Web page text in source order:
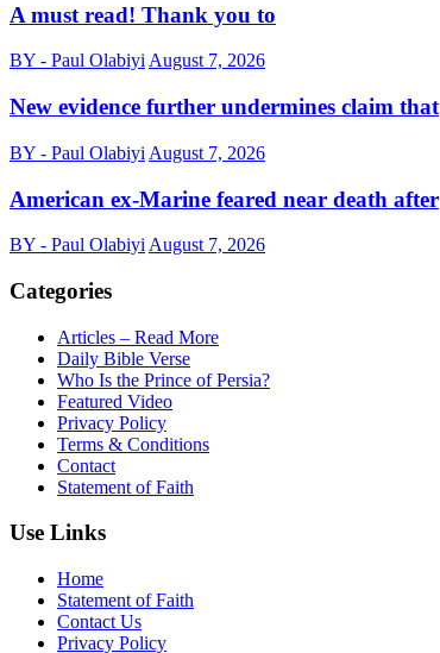
A must read! Thank you to
BY - Paul Olabiyi August 7, 2026
New evidence further undermines claim that
BY - Paul Olabiyi August 7, 2026
American ex-Marine feared near death after
BY - Paul Olabiyi August 7, 2026
Categories
Articles – Read More
Daily Bible Verse
Who Is the Prince of Persia?
Featured Video
Privacy Policy
Terms & Conditions
Contact
Statement of Faith
Use Links
Home
Statement of Faith
Contact Us
Privacy Policy